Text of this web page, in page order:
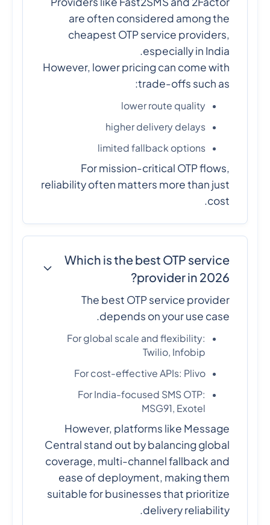
are often considered among the
cheapest OTP service providers,
especially in India.
However, lower pricing can come with
trade-offs such as:
lower route quality
higher delivery delays
limited fallback options
For mission-critical OTP flows,
reliability often matters more than just
cost.
Which is the best OTP service
provider in 2026?
The best OTP service provider
depends on your use case.
For global scale and flexibility:
Twilio, Infobip
For cost-effective APIs: Plivo
For India-focused SMS OTP:
MSG91, Exotel
However, platforms like Message
Central stand out by balancing global
coverage, multi-channel fallback and
ease of deployment, making them
suitable for businesses that prioritize
delivery reliability.